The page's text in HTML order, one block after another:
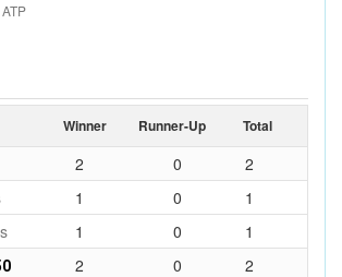
Winner Runner-Up Total
2 0
2
1 0
1
1 0 1
2 0 2